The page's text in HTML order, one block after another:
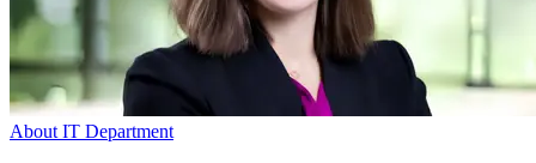
About IT Department